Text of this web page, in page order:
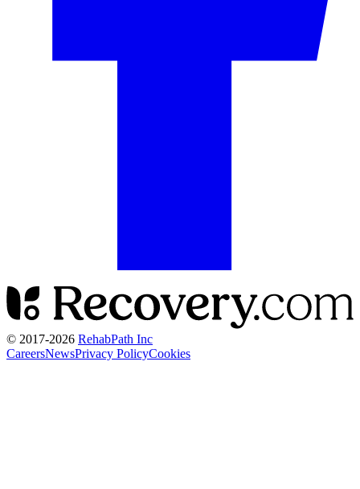
© 2017-2026 RehabPath Inc
CareersNewsPrivacy PolicyCookies